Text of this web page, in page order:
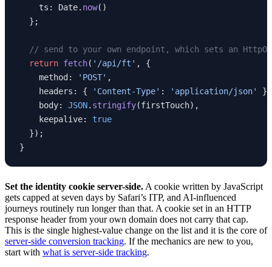
    ts: Date.
now()
  };
// send to your own endpoint, which sets an
  return
fetch( '/api/ft' , {
    method:
'POST' ,
    headers: {
'Content-Type' : 'application/json'
},
    body:
JSON. stringify(firstTouch),
    keepalive:
true
  });
}
Set the identity cookie server-side. A cookie written by JavaScript
gets capped at seven days by Safari’s ITP, and AI-influenced
journeys routinely run longer than that. A cookie set in an HTTP
response header from your own domain does not carry that cap.
This is the single highest-value change on the list and it is the core of
server-side conversion tracking. If the mechanics are new to you,
start with what is server-side tracking.